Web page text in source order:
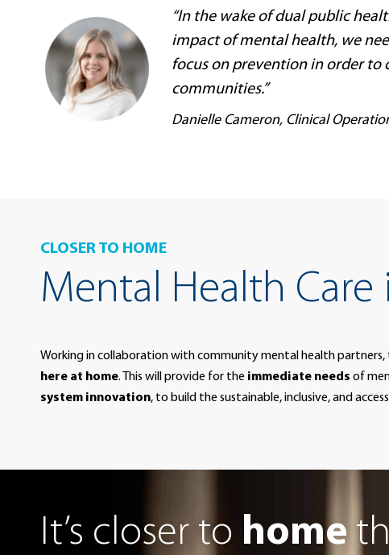
“In the wake of dual public
impact of mental health, we
focus on prevention in order to
communities.”
Danielle Cameron, Clinical
CLOSER TO HOME
Mental Health Care
Working in collaboration with community mental health
here at home. This will provide for the immediate needs of
system innovation, to build the sustainable, inclusive, and
It’s closer to home